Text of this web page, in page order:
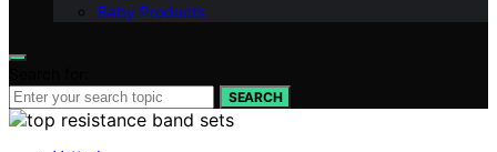
Baby Products
SEARCH